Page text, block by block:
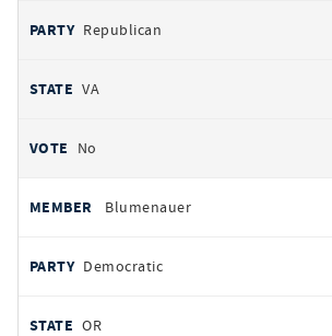
Republican
VA
No
Blumenauer
Democratic
OR